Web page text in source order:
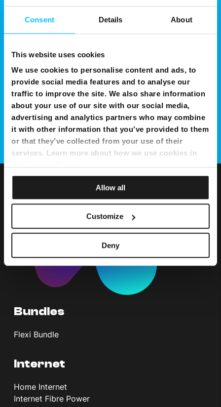
Consent Details About
This website uses cookies
We use cookies to personalise content and ads, to
provide social media features and to analyse our
traffic to improve the site. We also share information
about your use of our site with our social media,
advertising and analytics partners who may combine
it with other information that you’ve provided to them
or that they’ve collected from your use of their
services. Learn more about how we use cookies in
Allow all
Customize
Deny
Bundles
Flexi Bundle
Internet
Home Internet
Internet Fibre Power